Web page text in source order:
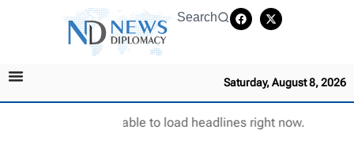
Search
Saturday, August 8, 2026
Unable to load headlines right now.